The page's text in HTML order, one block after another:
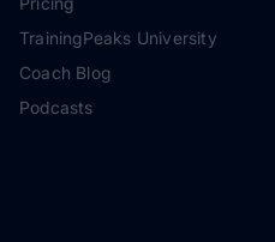
TrainingPeaks University
Coach Blog
Podcasts